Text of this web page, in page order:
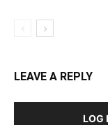
LEAVE A REPLY
LOG